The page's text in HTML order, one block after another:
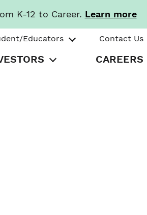
K-12 to Career. Learn more
Educators Contact Us
CAREERS